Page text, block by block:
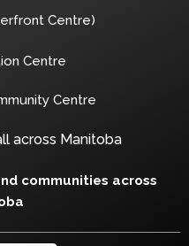
Centre)
Centre
Centre
across Manitoba
communities across